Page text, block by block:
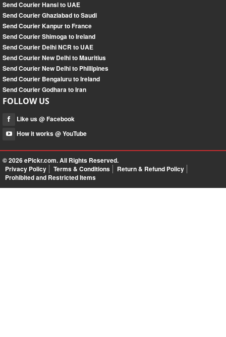
Send Courier Hansi to UAE
Send Courier Ghaziabad to Saudi
Send Courier Kanpur to France
Send Courier Shimoga to Ireland
Send Courier Delhi NCR to UAE
Send Courier New Delhi to Mauritius
Send Courier New Delhi to Phillipines
Send Courier Bengaluru to Ireland
Send Courier Godhara to Iran
FOLLOW US
Like us @ Facebook
How it works @ YouTube
© 2026ePickr.com. All Rights Reserved.
Privacy Policy
Terms & Conditions
Return & Refund Policy
Prohibited and Restricted Items